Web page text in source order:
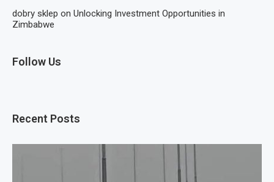
dobry sklep on Unlocking Investment Opportunities in
Zimbabwe
Follow Us
Recent Posts